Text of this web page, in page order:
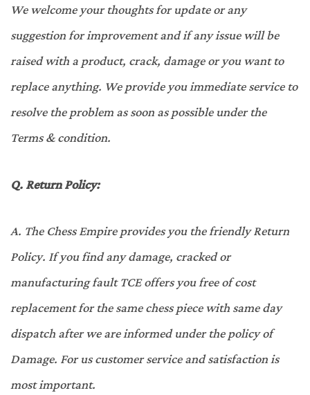
We welcome your thoughts for update or any
suggestion for improvement and if any issue will be
raised with a product, crack, damage or you want to
replace anything. We provide you immediate service to
resolve the problem as soon as possible under the
Terms & condition.
Q.Return Policy:
A. The Chess Empire provides you the friendly Return
Policy. If you find any damage, cracked or
manufacturing fault TCE offers you free of cost
replacement for the same chess piece with same day
dispatch after we are informed under the policy of
Damage. For us customer service and satisfaction is
most important.